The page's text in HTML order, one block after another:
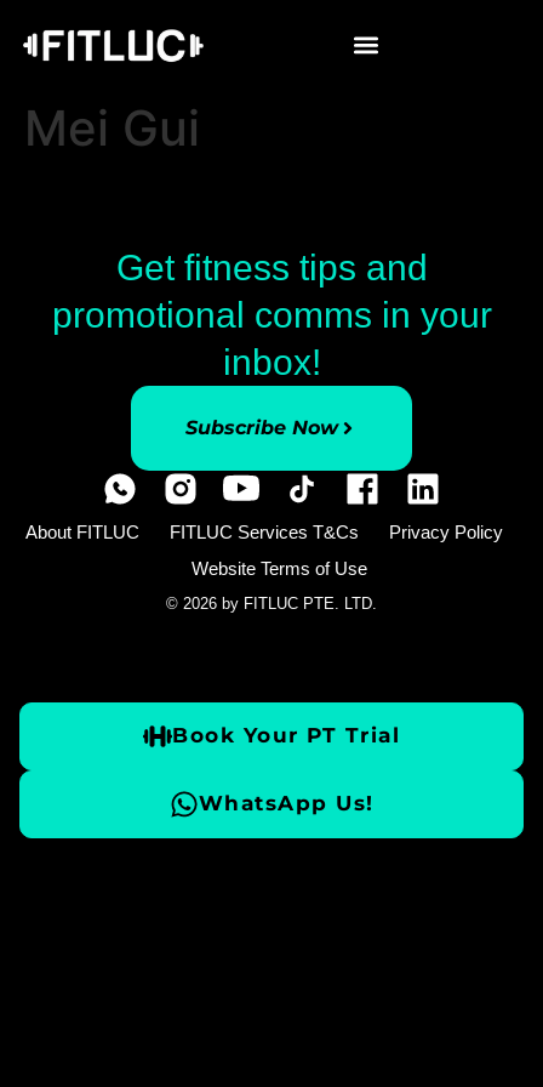
Mei Gui
Get fitness tips and
promotional comms in your
inbox!
Subscribe Now
About FITLUC FITLUC Services T&Cs
Privacy Policy
Website Terms of Use
© 2026 by FITLUC PTE. LTD.
Book Your PT Trial
WhatsApp Us!